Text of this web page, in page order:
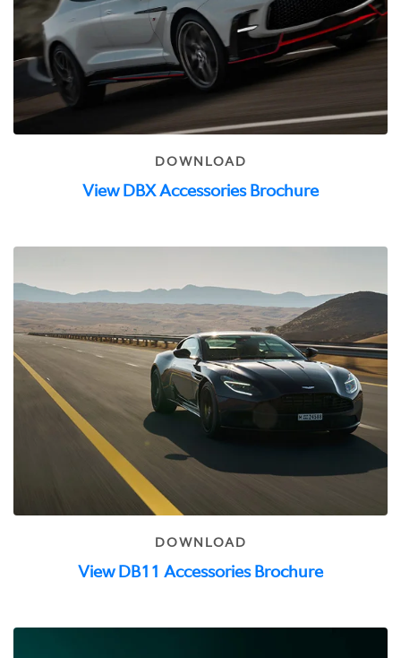
DOWNLOAD
View DBX Accessories Brochure
DOWNLOAD
View DB11 Accessories Brochure